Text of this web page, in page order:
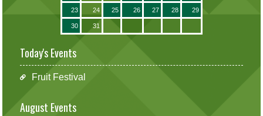
23 24 25 26 27 28 29
30 31
Today's Events
Fruit Festival
August Events